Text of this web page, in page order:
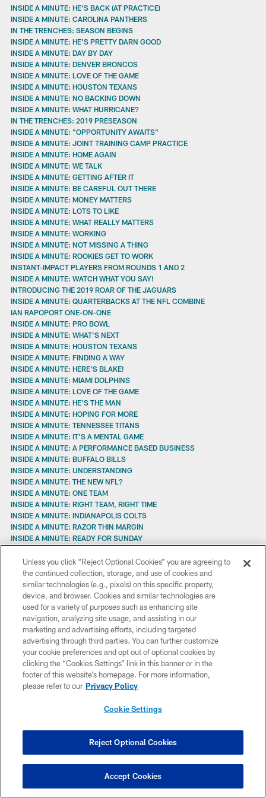
INSIDE A MINUTE: HE'S BACK (AT PRACTICE)
INSIDE A MINUTE: CAROLINA PANTHERS
IN THE TRENCHES: SEASON BEGINS
INSIDE A MINUTE: HE'S PRETTY DARN GOOD
INSIDE A MINUTE: DAY BY DAY
INSIDE A MINUTE: DENVER BRONCOS
INSIDE A MINUTE: LOVE OF THE GAME
INSIDE A MINUTE: HOUSTON TEXANS
INSIDE A MINUTE: NO BACKING DOWN
INSIDE A MINUTE: WHAT HURRICANE?
IN THE TRENCHES: 2019 PRESEASON
INSIDE A MINUTE: "OPPORTUNITY AWAITS"
INSIDE A MINUTE: JOINT TRAINING CAMP PRACTICE
INSIDE A MINUTE: HOME AGAIN
INSIDE A MINUTE: WE TALK
INSIDE A MINUTE: GETTING AFTER IT
INSIDE A MINUTE: BE CAREFUL OUT THERE
INSIDE A MINUTE: MONEY MATTERS
INSIDE A MINUTE: LOTS TO LIKE
INSIDE A MINUTE: WHAT REALLY MATTERS
INSIDE A MINUTE: WORKING
INSIDE A MINUTE: NOT MISSING A THING
INSIDE A MINUTE: ROOKIES GET TO WORK
INSTANT-IMPACT PLAYERS FROM ROUNDS 1 AND 2
INSIDE A MINUTE: WATCH WHAT YOU SAY!
INTRODUCING THE 2019 ROAR OF THE JAGUARS
INSIDE A MINUTE: QUARTERBACKS AT THE NFL COMBINE
IAN RAPOPORT ONE-ON-ONE
INSIDE A MINUTE: PRO BOWL
INSIDE A MINUTE: WHAT'S NEXT
INSIDE A MINUTE: HOUSTON TEXANS
INSIDE A MINUTE: FINDING A WAY
INSIDE A MINUTE: HERE'S BLAKE!
INSIDE A MINUTE: MIAMI DOLPHINS
INSIDE A MINUTE: LOVE OF THE GAME
INSIDE A MINUTE: HE'S THE MAN
INSIDE A MINUTE: HOPING FOR MORE
INSIDE A MINUTE: TENNESSEE TITANS
INSIDE A MINUTE: IT'S A MENTAL GAME
INSIDE A MINUTE: A PERFORMANCE BASED BUSINESS
INSIDE A MINUTE: BUFFALO BILLS
INSIDE A MINUTE: UNDERSTANDING
INSIDE A MINUTE: THE NEW NFL?
INSIDE A MINUTE: ONE TEAM
INSIDE A MINUTE: RIGHT TEAM, RIGHT TIME
INSIDE A MINUTE: INDIANAPOLIS COLTS
INSIDE A MINUTE: RAZOR THIN MARGIN
INSIDE A MINUTE: READY FOR SUNDAY
INSIDE A MINUTE: IT'S MORE THAN JUST BLAKE
INSIDE A MINUTE: A PRETTY TOUGH WEEK
INSIDE A MINUTE: HARD ON THEMSELVES
INSIDE A MINUTE: DALLAS COWBOYS
INSIDE A MINUTE: HERE WE COME (AGAIN)
INSIDE A MINUTE: KANSAS CITY CHIEFS
INSIDE A MINUTE: GET THIS STRAIGHT
INSIDE A MINUTE: KANSAS CITY HERE THEY COME
INSIDE A MINUTE: DOESN'T SEEM FAIR
INSIDE A MINUTE: "NOT A SYSTEM OFFENSE"
INSIDE A MINUTE: SOUTHERN STATE OF MIND
INSIDE A MINUTE: TWO QUESTIONS, TWO (GREAT) ANSWERS
INSIDE A MINUTE: NEW YORK GIANTS
IN THE TRENCHES, FUELED BY GATORADE: EPISODE 4
INSIDE A MINUTE: A NEW ROUTE
INSIDE A MINUTE: SUPPORTIVE
INSIDE A MINUTE: ADJUSTING
IN THE TRENCHES, FUELED BY GATORADE: EPISODE 2
INSIDE A MINUTE: A HIGH STANDARD
Unless you click “Reject Optional Cookies” you are agreeing to
the continued collection, storage, and use of cookies and
similar technologies (e.g., pixels) on this specific property,
device, and browser. Cookies and similar technologies are
used for a variety of purposes such as enhancing site
navigation, analyzing site usage, and assisting in our
marketing and advertising efforts, including targeted
advertising through third parties. You can further customize
your cookie preferences and opt out of optional cookies by
clicking the “Cookies Settings” link in this banner or in the
footer of this website’s homepage. For more information,
please refer to our Privacy Policy
Cookie Settings
Reject Optional Cookies
Accept Cookies